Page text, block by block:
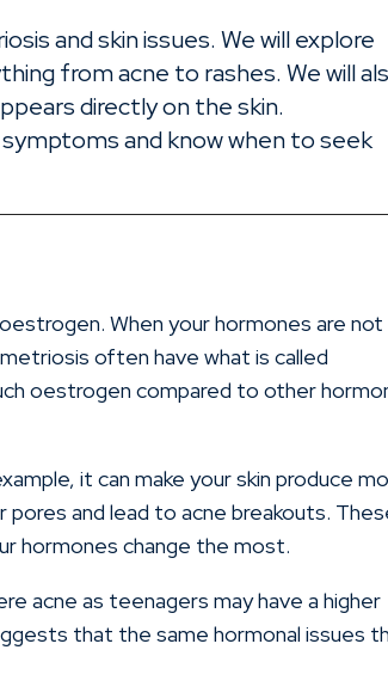
and skin issues. We will explore
from acne to rashes. We will
directly on the skin.
and know when to seek
When your hormones are not
often have what is called
oestrogen compared to other
it can make your skin produce
pores and lead to acne breakouts.
hormones change the most.
acne as teenagers may have a higher
that the same hormonal issues